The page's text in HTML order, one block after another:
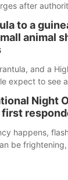
after
armed
to a
animal
and a
expect to see
animal show in
Night
happens,
be